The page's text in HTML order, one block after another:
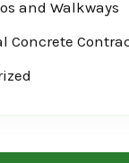
and Walkways
Concrete